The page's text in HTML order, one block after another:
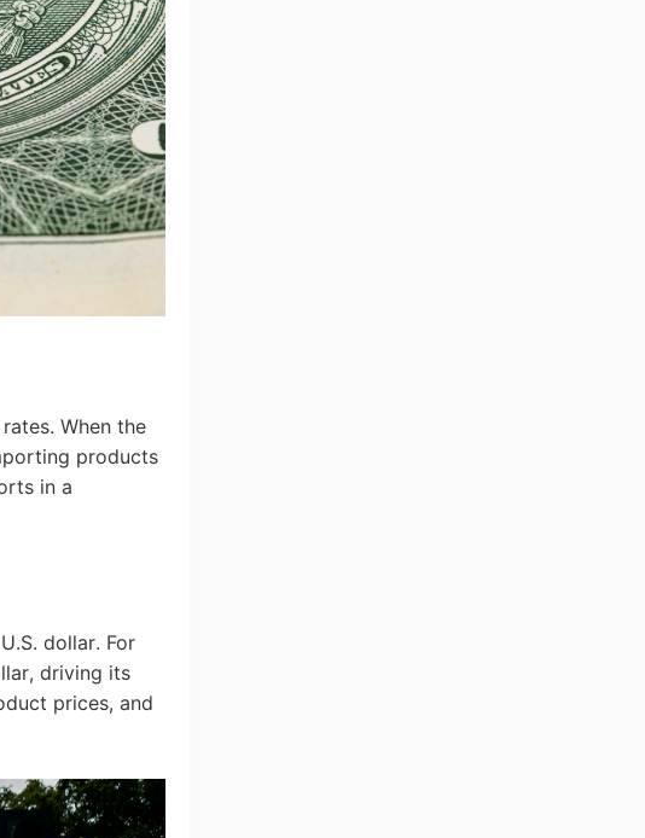
When the
products
in a
dollar. For
driving its
prices, and